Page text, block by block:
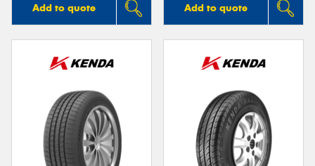
Add to quote Add to quote